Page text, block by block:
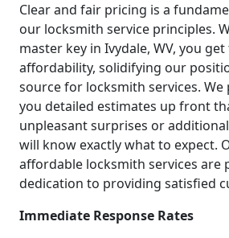
Clear and fair pricing is a
our locksmith service principles.
master key in Ivydale, WV, you
affordability, solidifying our
source for locksmith services.
you detailed estimates up front
unpleasant surprises or
will know exactly what to expect.
affordable locksmith services are
dedication to providing satisfied
Immediate Response Rates